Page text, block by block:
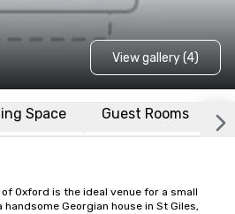
View gallery (4)
Space Guest Rooms
Oxford is the ideal venue for a small
Georgian house in St Giles,